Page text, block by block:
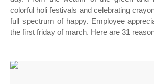
colorful holi festivals and celebrating
full spectrum of happy. Employee
the first friday of march. Here are 31